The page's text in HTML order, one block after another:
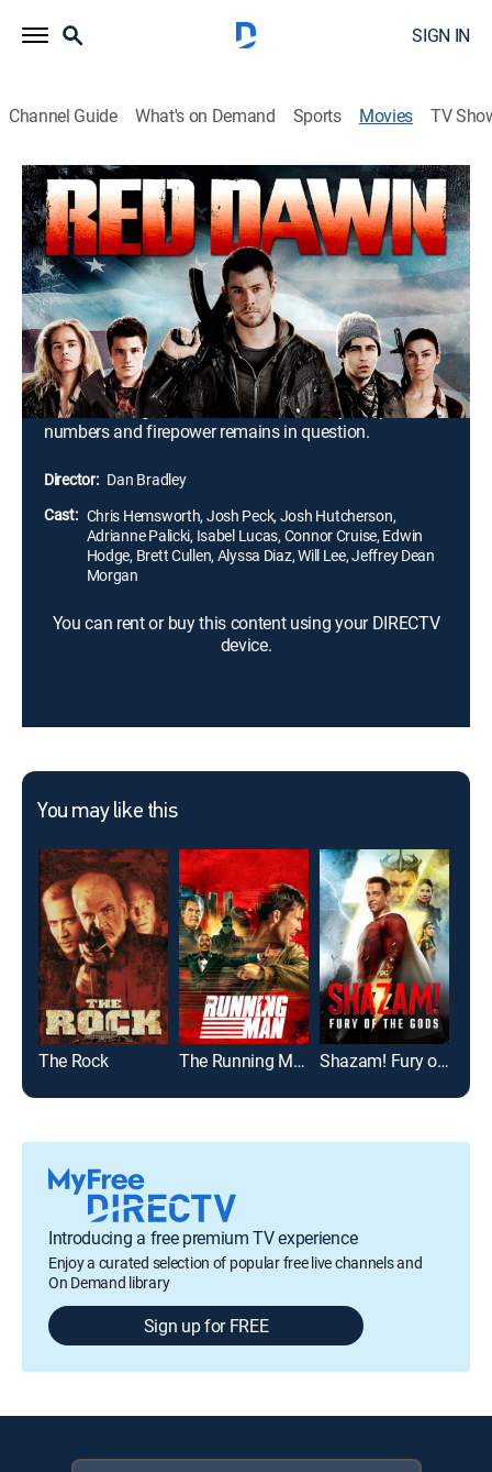
SIGN IN
Channel Guide What's on Demand Sports Movies TV
Red Dawn
1h 33m|PG-13 |Action, Adventure|2012
When North Korean troops invade U.S. soil and take
over the city of Spokane, Wash., a recently returned
Iraq War veteran and a group of teens flee to the
woods and form a band of freedom fighters. Dubbing
themselves the Wolverines, the youths launch guerrilla
attacks against the invaders, but how long they can
sustain the fight in the face of the enemy's superior
numbers and firepower remains in question.
Director: Dan Bradley
Cast: Chris Hemsworth, Josh Peck, Josh Hutcherson,
Adrianne Palicki, Isabel Lucas, Connor Cruise, Edwin
Hodge, Brett Cullen, Alyssa Diaz, Will Lee, Jeffrey Dean
Morgan
You can rent or buy this content using your DIRECTV
device.
You may like this
The Rock The Running Man Shazam! Fury of the Gods
Introducing a free premium TV experience
Enjoy a curated selection of popular free live channels and
On Demand library
Sign up for FREE